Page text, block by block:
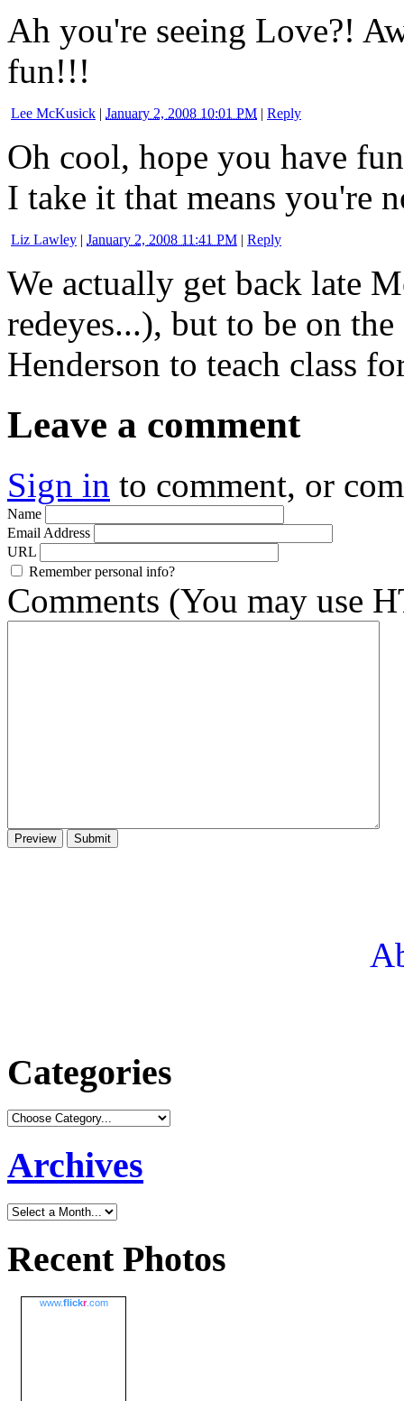
Ah you're seeing Love?!
fun!!!
Lee McKusick | January 2, 2008 10:01 PM | Reply
Oh cool, hope you have
I take it that means you're
Liz Lawley | January 2, 2008 11:41 PM | Reply
We actually get back late
redeyes...), but to be on
Henderson to teach class
Leave a comment
Sign in to comment, or
Name
Email Address
URL
Remember personal info?
Comments (You may use
Categories
Archives
Recent Photos
www.flickr.com